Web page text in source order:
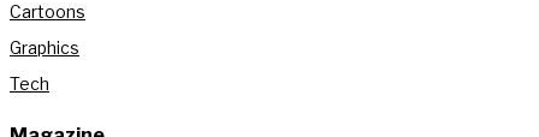
Cartoons
Graphics
Tech